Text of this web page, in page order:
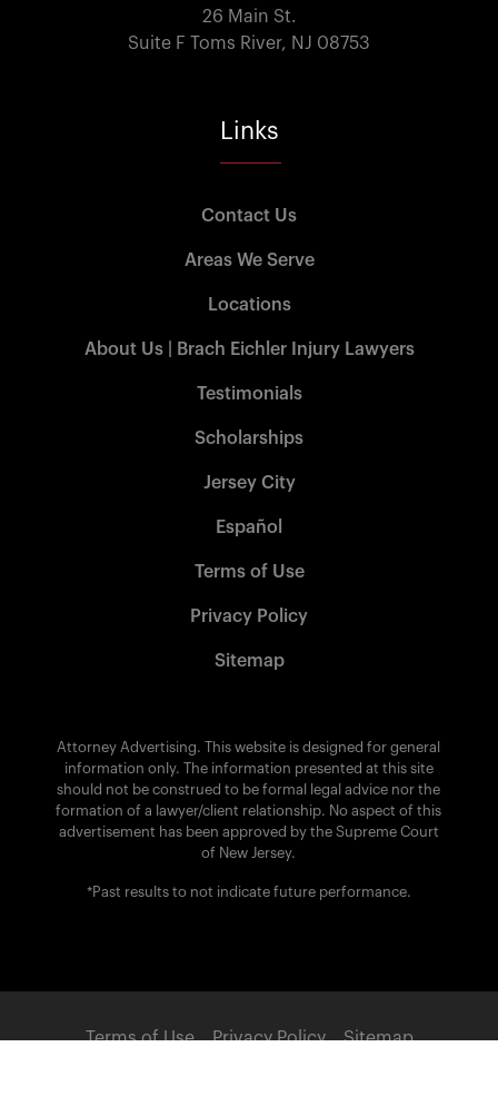
26 Main St.
Suite F Toms River, NJ 08753
Links
Contact Us
Areas We Serve
Locations
About Us | Brach Eichler Injury Lawyers
Testimonials
Scholarships
Jersey City
Español
Terms of Use
Privacy Policy
Sitemap
Attorney Advertising. This website is designed for general
information only. The information presented at this site
should not be construed to be formal legal advice nor the
formation of a lawyer/client relationship. No aspect of this
advertisement has been approved by the Supreme Court
of New Jersey.
*Past results to not indicate future performance.
Terms of Use Privacy Policy Sitemap